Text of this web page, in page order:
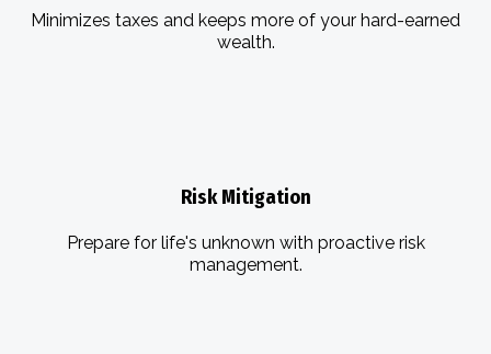
Minimizes taxes and keeps more of your hard-earned
wealth.
Risk Mitigation
Prepare for life's unknown with proactive risk
management.